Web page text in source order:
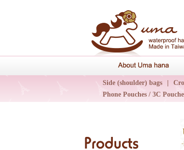
Side (shoulder) bags
Phone Pouches / 3C